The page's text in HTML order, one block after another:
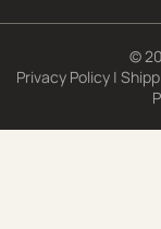
©
Privacy Policy |